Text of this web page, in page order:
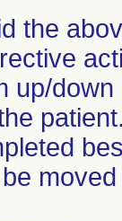
the
up/